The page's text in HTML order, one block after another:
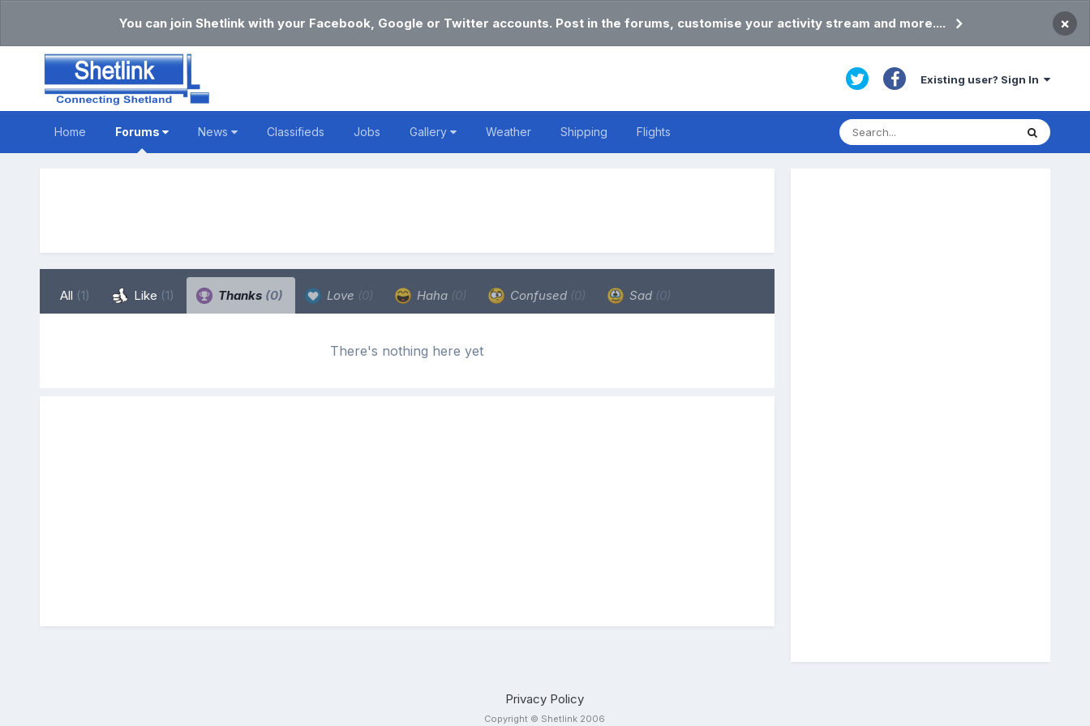
You can join Shetlink with your Facebook, Google or Twitter accounts. Post in the forums, customise your activity stream and more.... ×
Existing user? Sign In
Home Forums News Classifieds Jobs Gallery Weather Shipping Flights
All (1) Like (1) Thanks (0) Love (0) Haha (0) Confused (0) Sad (0)
There's nothing here yet
Privacy Policy
Copyright © Shetlink 2006